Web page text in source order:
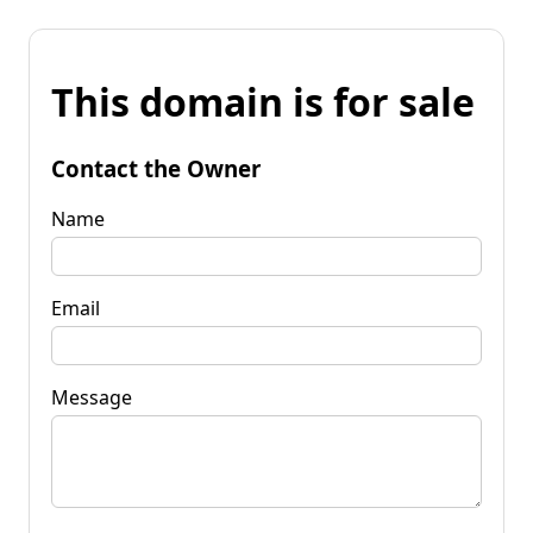
This domain is for sale
Contact the Owner
Name
Email
Message